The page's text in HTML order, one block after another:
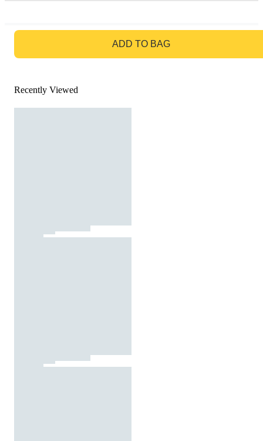
ADD TO BAG
Recently Viewed